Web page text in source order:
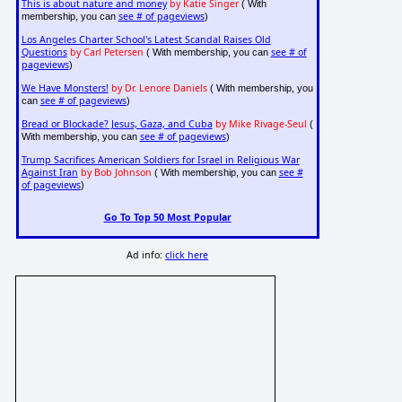
This is about nature and money by Katie Singer( With
membership, you can see # of pageviews)
Los Angeles Charter School's Latest Scandal Raises Old
Questions by Carl Petersen ( With membership, you can see # of
pageviews)
We Have Monsters! by Dr. Lenore Daniels( With membership, you
can see # of pageviews)
Bread or Blockade? Jesus, Gaza, and Cuba by Mike Rivage-Seul (
With membership, you can see # of pageviews)
Trump Sacrifices American Soldiers for Israel in Religious War
Against Iran by Bob Johnson ( With membership, you can see #
of pageviews)
Go To Top 50 Most Popular
Ad info:click here